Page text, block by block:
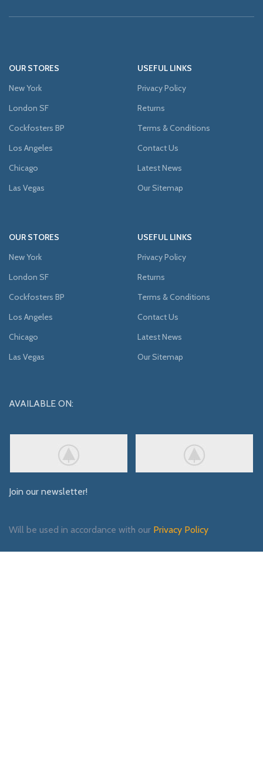
OUR STORES
New York
London SF
Cockfosters BP
Los Angeles
Chicago
Las Vegas
USEFUL LINKS
Privacy Policy
Returns
Terms & Conditions
Contact Us
Latest News
Our Sitemap
OUR STORES
New York
London SF
Cockfosters BP
Los Angeles
Chicago
Las Vegas
USEFUL LINKS
Privacy Policy
Returns
Terms & Conditions
Contact Us
Latest News
Our Sitemap
AVAILABLE ON:
Join our newsletter!
Will be used in accordance with our Privacy Policy